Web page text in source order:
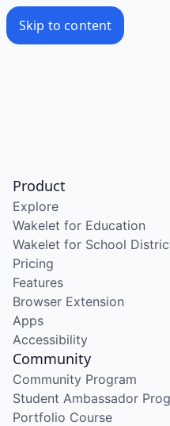
Skip to content
Product
Explore
Wakelet for Education
Wakelet for School
Pricing
Features
Browser Extension
Apps
Accessibility
Community
Community Program
Student Ambassador
Portfolio Course